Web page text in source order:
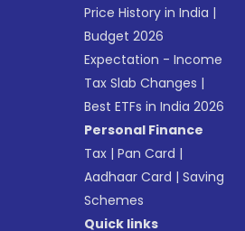
Price History in India |
Budget 2026
Expectation - Income
Tax Slab Changes |
Best ETFs in India 2026
Personal Finance
Tax |Pan Card |
Aadhaar Card |Saving
Schemes
Quick links